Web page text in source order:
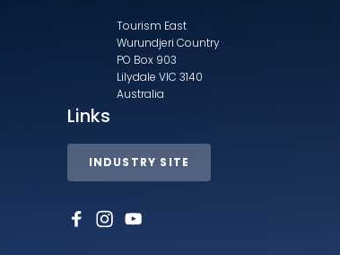
Tourism East
Wurundjeri Country
PO Box 903
Lilydale VIC 3140
Australia
Links
INDUSTRY SITE